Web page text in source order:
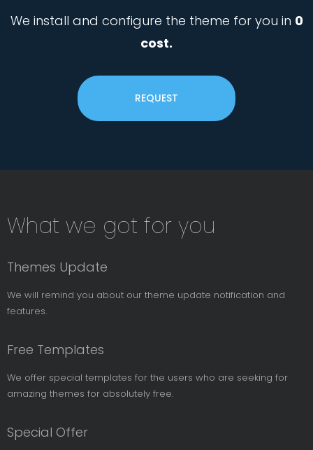
We install and configure the theme for you in 0
cost.
REQUEST
Subsribe
News
Letter
What we got for you
Themes Update
We will remind you about our theme update notification and
features.
Free Templates
We offer special templates for the users who are seeking for
amazing themes for absolutely free.
Special Offer